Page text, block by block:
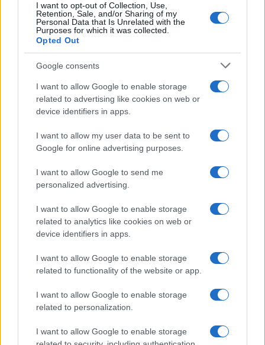
I want to opt-out of Collection, Use,
Retention, Sale, and/or Sharing of my
Personal Data that Is Unrelated with the
Purposes for which it was collected.
Opted Out
Google consents
I want to allow Google to enable storage
related to advertising like cookies on web or
device identifiers in apps.
I want to allow my user data to be sent to
Google for online advertising purposes.
I want to allow Google to send me
personalized advertising.
I want to allow Google to enable storage
related to analytics like cookies on web or
device identifiers in apps.
I want to allow Google to enable storage
related to functionality of the website or app.
I want to allow Google to enable storage
related to personalization.
I want to allow Google to enable storage